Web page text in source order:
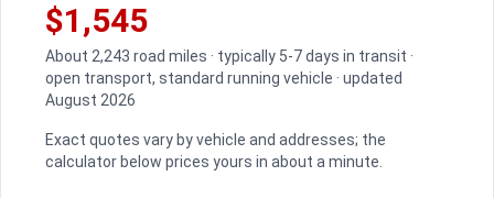
$1,545
About 2,243 road miles · typically 5-7 days in transit ·
open transport, standard running vehicle · updated
August 2026
Exact quotes vary by vehicle and addresses; the
calculator below prices yours in about a minute.